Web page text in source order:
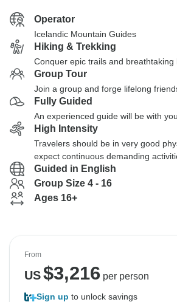
Operator
Icelandic Mountain Guides
Hiking & Trekking
Conquer epic trails and breathtaking
Group Tour
Join a group and forge lifelong
Fully Guided
An experienced guide will be with
High Intensity
Travelers should be in very good
expect continuous demanding
Guided in English
Group Size 4 - 16
Ages 16+
From
US$3,216 per person
Sign up to unlock savings